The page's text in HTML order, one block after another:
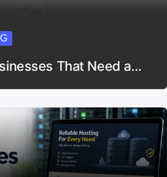
That Need a…